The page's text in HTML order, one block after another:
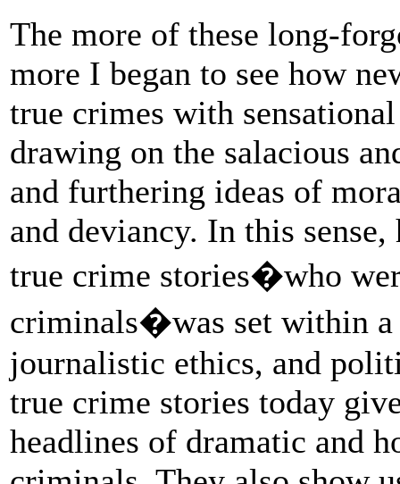
The more of these long-
more I began to see how
true crimes with
drawing on the salacious
and furthering ideas of
and deviancy. In this
true crime stories�who
criminals�was set within
journalistic ethics, and
true crime stories today
headlines of dramatic and